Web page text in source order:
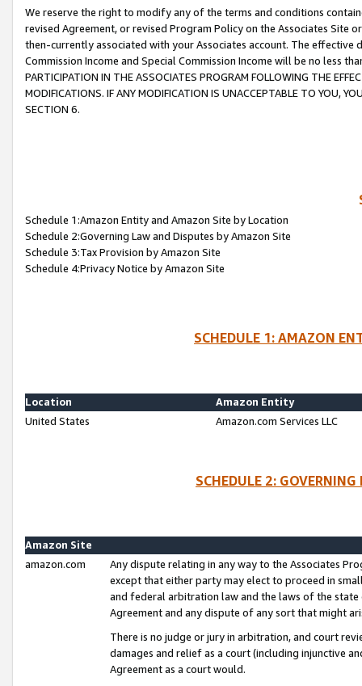
We reserve the right to modify any of the terms and conditions
revised Agreement, or revised Program Policy on the Associates
then-currently associated with your Associates account. The
Commission Income and Special Commission Income will be no less
PARTICIPATION IN THE ASSOCIATES PROGRAM FOLLOWING THE
MODIFICATIONS. IF ANY MODIFICATION IS UNACCEPTABLE TO YOU,
SECTION 6.
Schedule 1:Amazon Entity and Amazon Site by Location
Schedule 2:Governing Law and Disputes by Amazon Site
Schedule 3:Tax Provision by Amazon Site
Schedule 4:Privacy Notice by Amazon Site
SCHEDULE 1: AMAZON
Location
Amazon Entity
United States
Amazon.com Services LLC
SCHEDULE 2:
Amazon Site
amazon.com
Any dispute relating in any way to the Associates
except that either party may elect to proceed in
and federal arbitration law and the laws of the
Agreement and any dispute of any sort that might
There is no judge or jury in arbitration, and court
damages and relief as a court (including injunctive
Agreement as a court would.